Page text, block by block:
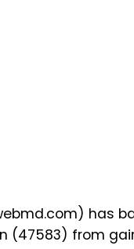
has
(47583) from